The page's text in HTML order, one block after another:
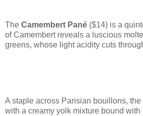
The Camembert Pané ($14) is a
of Camembert reveals a luscious
greens, whose light acidity cuts
A staple across Parisian bouillons, the
with a creamy yolk mixture bound